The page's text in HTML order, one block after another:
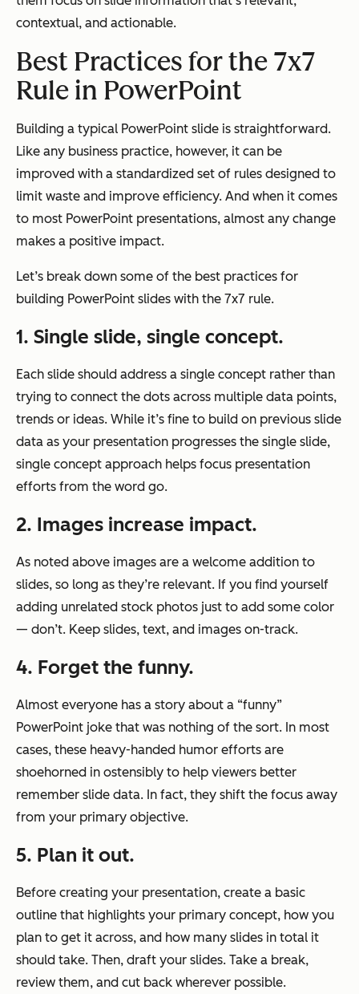
contextual, and actionable.
Best Practices for the 7x7
Rule in PowerPoint
Building a typical PowerPoint slide is straightforward.
Like any business practice, however, it can be
improved with a standardized set of rules designed to
limit waste and improve efficiency. And when it comes
to most PowerPoint presentations, almost any change
makes a positive impact.
Let’s break down some of the best practices for
building PowerPoint slides with the 7x7 rule.
1. Single slide, single concept.
Each slide should address a single concept rather than
trying to connect the dots across multiple data points,
trends or ideas. While it’s fine to build on previous slide
data as your presentation progresses the single slide,
single concept approach helps focus presentation
efforts from the word go.
2. Images increase impact.
As noted above images are a welcome addition to
slides, so long as they’re relevant. If you find yourself
adding unrelated stock photos just to add some color
— don’t. Keep slides, text, and images on-track.
4. Forget the funny.
Almost everyone has a story about a “funny”
PowerPoint joke that was nothing of the sort. In most
cases, these heavy-handed humor efforts are
shoehorned in ostensibly to help viewers better
remember slide data. In fact, they shift the focus away
from your primary objective.
5. Plan it out.
Before creating your presentation, create a basic
outline that highlights your primary concept, how you
plan to get it across, and how many slides in total it
should take. Then, draft your slides. Take a break,
review them, and cut back wherever possible.